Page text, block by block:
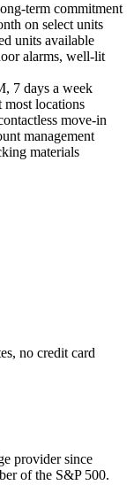
term commitment
on select units
units available
alarms, well-lit
7 days a week
most locations
move-in
management
materials
no credit card
provider since
of the S&P 500.